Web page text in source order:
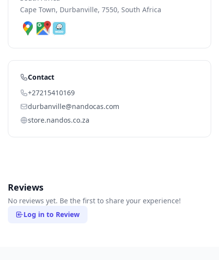
Cape Town, Durbanville, 7550, South Africa
Contact
+27215410169
durbanville@nandocas.com
store.nandos.co.za
Reviews
No reviews yet. Be the first to share your experience!
Log in to Review